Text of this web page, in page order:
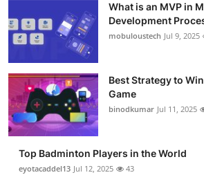
What is an MVP in
Development
mobuloustech Jul 9, 2025
Best Strategy to
Game
binodkumar Jul 11, 2025
Top Badminton Players in the World
eyotacaddel13 Jul 12, 2025 43